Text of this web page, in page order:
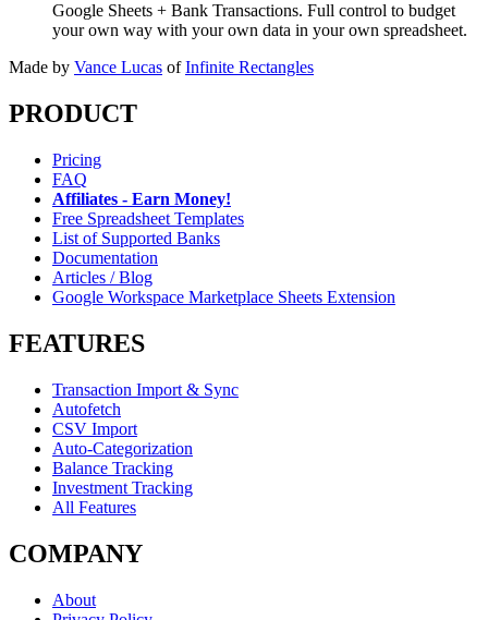
Google Sheets + Bank Transactions. Full control to budget
your own way with your own data in your own spreadsheet.
Made by Vance Lucas of Infinite Rectangles
PRODUCT
Pricing
FAQ
Affiliates - Earn Money!
Free Spreadsheet Templates
List of Supported Banks
Documentation
Articles / Blog
Google Workspace Marketplace Sheets Extension
FEATURES
Transaction Import & Sync
Autofetch
CSV Import
Auto-Categorization
Balance Tracking
Investment Tracking
All Features
COMPANY
About